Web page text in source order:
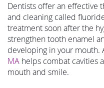
Dentists offer an effective
and cleaning called
treatment soon after the
strengthen tooth enamel
developing in your mouth.
MA helps combat cavities
mouth and smile.